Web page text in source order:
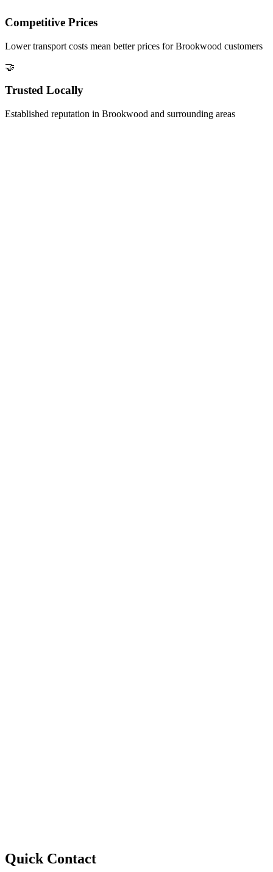
Competitive Prices
Lower transport costs mean better prices forBrookwood customers
🤝
Trusted Locally
Established reputation in Brookwood and surrounding areas
Quick Contact